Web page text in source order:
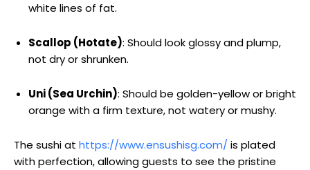
white lines of fat.
Scallop (Hotate): Should look glossy and plump,
not dry or shrunken.
Uni (Sea Urchin): Should be golden-yellow or bright
orange with a firm texture, not watery or mushy.
The sushi at https://www.ensushisg.com/ is plated
with perfection, allowing guests to see the pristine